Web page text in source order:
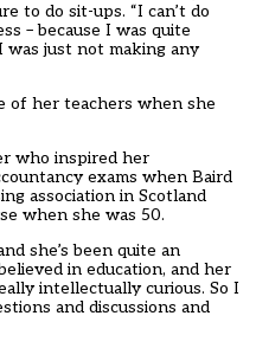
to do sit-ups. “I can’t do
– because I was quite
just not making any
of her teachers when she
who inspired her
exams when Baird
association in Scotland
when she was 50.
she’s been quite an
in education, and her
intellectually curious. So I
and discussions and